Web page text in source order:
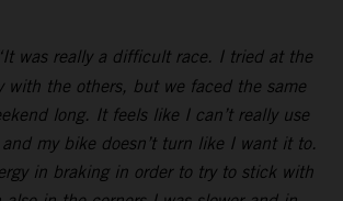
was really a difficult race. I tried at the
with the others, but we faced the same
long. It feels like I can’t really use
my bike doesn’t turn like I want it to.
in braking in order to try to stick with